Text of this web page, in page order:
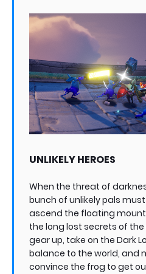
UNLIKELY HEROES
When the threat of
bunch of unlikely pals
ascend the floating
the long lost secrets of
gear up, take on the Dark
balance to the world, and
convince the frog to get